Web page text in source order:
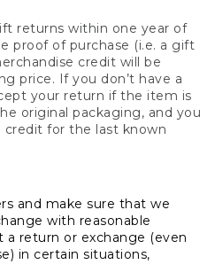
returns within one year of
proof of purchase (i.e. a gift
credit will be
price. If you don’t have a
your return if the item is
original packaging, and you
credit for the last known
and make sure that we
with reasonable
a return or exchange (even
in certain situations,